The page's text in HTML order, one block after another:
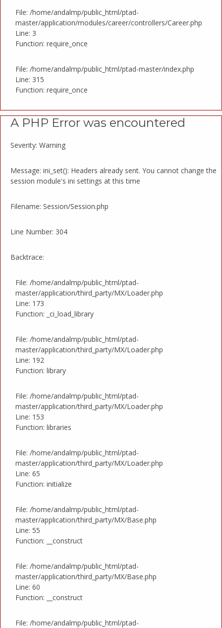
File: /home/andalmp/public_html/ptad-
master/application/modules/career/controllers/Career.php
Line: 3
Function: require_once
File: /home/andalmp/public_html/ptad-master/index.php
Line: 315
Function: require_once
A PHP Error was encountered
Severity: Warning
Message: ini_set(): Headers already sent. You cannot change the
session module's ini settings at this time
Filename: Session/Session.php
Line Number: 304
Backtrace:
File: /home/andalmp/public_html/ptad-
master/application/third_party/MX/Loader.php
Line: 173
Function: _ci_load_library
File: /home/andalmp/public_html/ptad-
master/application/third_party/MX/Loader.php
Line: 192
Function: library
File: /home/andalmp/public_html/ptad-
master/application/third_party/MX/Loader.php
Line: 153
Function: libraries
File: /home/andalmp/public_html/ptad-
master/application/third_party/MX/Loader.php
Line: 65
Function: initialize
File: /home/andalmp/public_html/ptad-
master/application/third_party/MX/Base.php
Line: 55
Function: __construct
File: /home/andalmp/public_html/ptad-
master/application/third_party/MX/Base.php
Line: 60
Function: __construct
File: /home/andalmp/public_html/ptad-